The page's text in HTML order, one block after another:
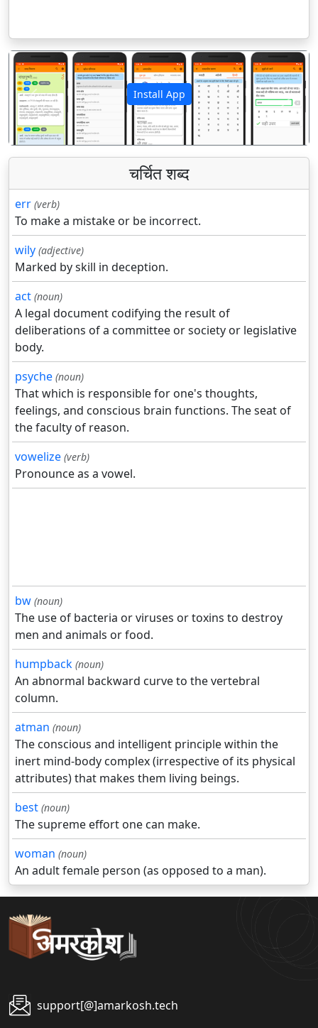
Install App
पिछला अगला
चर्चित शब्द
err (verb)
To make a mistake or be incorrect.
wily (adjective)
Marked by skill in deception.
act (noun)
A legal document codifying the result of
deliberations of a committee or society or legislative
body.
psyche (noun)
That which is responsible for one's thoughts,
feelings, and conscious brain functions. The seat of
the faculty of reason.
vowelize (verb)
Pronounce as a vowel.
bw (noun)
The use of bacteria or viruses or toxins to destroy
men and animals or food.
humpback (noun)
An abnormal backward curve to the vertebral
column.
atman (noun)
The conscious and intelligent principle within the
inert mind-body complex (irrespective of its physical
attributes) that makes them living beings.
best (noun)
The supreme effort one can make.
woman (noun)
An adult female person (as opposed to a man).
support[@]amarkosh.tech